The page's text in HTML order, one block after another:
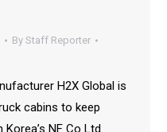
By Staff Reporter
H2X Global is
cabins to keep
NF Co Ltd.